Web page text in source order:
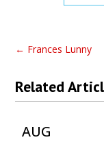
← Frances Lunny
Related
AUG